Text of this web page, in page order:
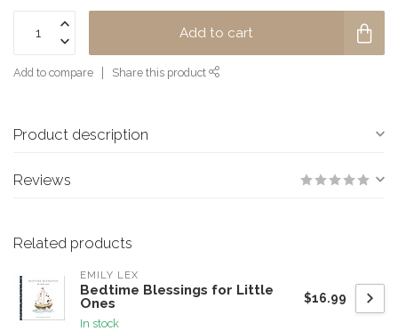
Add to cart
Add to compare Share this product
Product description
Reviews
Related products
EMILY LEX
Bedtime Blessings for Little
Ones
In stock
$16.99